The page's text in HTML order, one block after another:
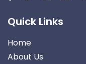
Quick Links
Home
About Us